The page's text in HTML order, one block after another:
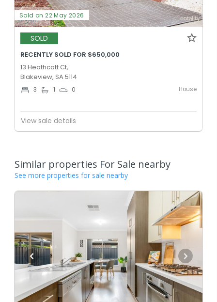
Sold on 22 May 2026
SOLD
RECENTLY SOLD FOR $650,000
13 Heathcott Ct,
Blakeview, SA 5114
3 1 0 House
View sale details
Similar properties For Sale nearby
See more properties for sale nearby